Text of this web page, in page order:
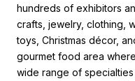
hundreds of exhibitors
crafts, jewelry, clothing,
toys, Christmas décor,
gourmet food area
wide range of